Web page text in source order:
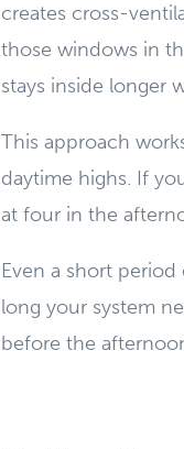
creates cross-
those windows in
stays inside longer
This approach
daytime highs. If
at four in the
Even a short
long your system
before the